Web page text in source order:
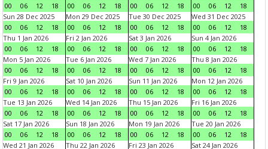
00
06 12 18
00
06 12 18
00
06 12 18
00
06 12
18
Sun 28 Dec 2025
00
06 12 18
Mon 29 Dec 2025
00
06 12 18
Tue 30 Dec 2025
00
06 12 18
Wed 31 Dec 2025
00
06 12
18
Thu 1 Jan 2026
00
06 12 18
Fri 2 Jan 2026
00
06 12 18
Sat 3 Jan 2026
00
06 12 18
Sun 4 Jan 2026
00
06 12
18
Mon 5 Jan 2026
00
06 12 18
Tue 6 Jan 2026
00
06 12 18
Wed 7 Jan 2026
00
06 12 18
Thu 8 Jan 2026
00
06 12
18
Fri 9 Jan 2026
00
06 12 18
Sat 10 Jan 2026
00
06 12 18
Sun 11 Jan 2026
00
06 12 18
Mon 12 Jan 2026
00
06 12
18
Tue 13 Jan 2026
00
06 12 18
Wed 14 Jan 2026
00
06 12 18
Thu 15 Jan 2026
00
06 12 18
Fri 16 Jan 2026
00
06 12
18
Sat 17 Jan 2026
00
06 12 18
Sun 18 Jan 2026
00
06 12 18
Mon 19 Jan 2026
00
06 12 18
Tue 20 Jan 2026
00
06 12
18
Wed 21 Jan 2026
Thu 22 Jan 2026
Fri 23 Jan 2026
Sat 24 Jan 2026